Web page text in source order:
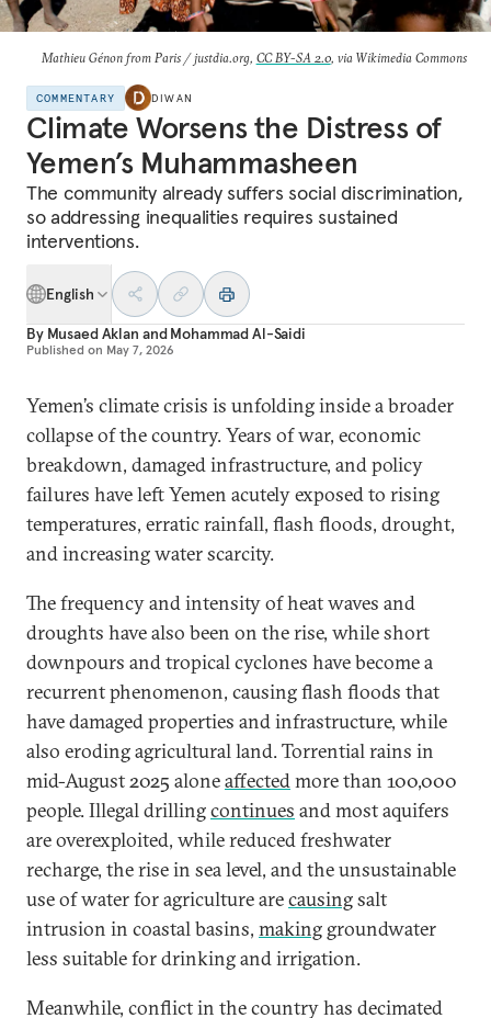
Mathieu Génon from Paris / justdia.org, CC BY-SA 2.0, via Wikimedia Commons
COMMENTARY DIWAN
Climate Worsens the Distress of
Yemen’s Muhammasheen
The community already suffers social discrimination,
so addressing inequalities requires sustained
interventions.
English
By Musaed Aklan andMohammad Al-Saidi
Published on May 7, 2026
Yemen’s climate crisis is unfolding inside a broader
collapse of the country. Years of war, economic
breakdown, damaged infrastructure, and policy
failures have left Yemen acutely exposed to rising
temperatures, erratic rainfall, flash floods, drought,
and increasing water scarcity.
The frequency and intensity of heat waves and
droughts have also been on the rise, while short
downpours and tropical cyclones have become a
recurrent phenomenon, causing flash floods that
have damaged properties and infrastructure, while
also eroding agricultural land. Torrential rains in
mid-August 2025 aloneaffectedmore than 100,000
people. Illegal drillingcontinues and most aquifers
are overexploited, while reduced freshwater
recharge, the rise in sea level, and the unsustainable
use of water for agriculture arecausingsalt
intrusion in coastal basins, making groundwater
less suitable for drinking and irrigation.
Meanwhile, conflict in the country has decimated